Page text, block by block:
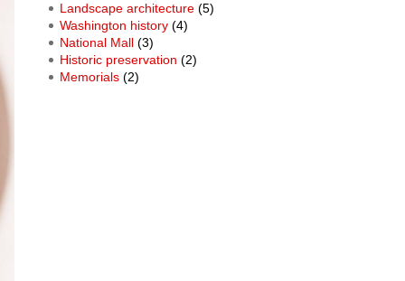
Landscape architecture (5)
Washington history (4)
National Mall (3)
Historic preservation (2)
Memorials (2)